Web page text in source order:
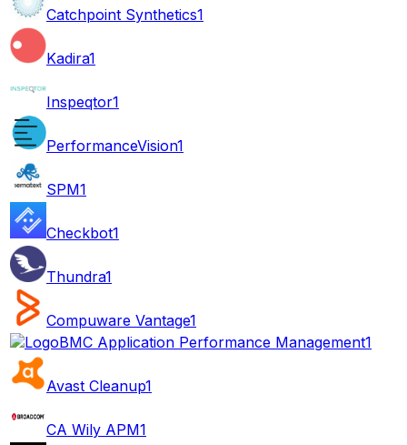
Catchpoint Synthetics1
Kadira1
Inspeqtor1
PerformanceVision1
SPM1
Checkbot1
Thundra1
Compuware Vantage1
BMC Application Performance Management1
Avast Cleanup1
CA Wily APM1